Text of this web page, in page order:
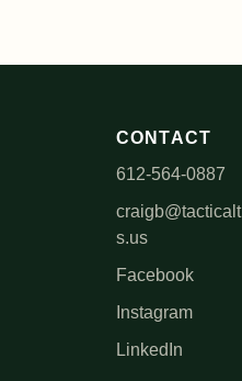
CONTACT
612-564-0887
s.us
Facebook
Instagram
LinkedIn